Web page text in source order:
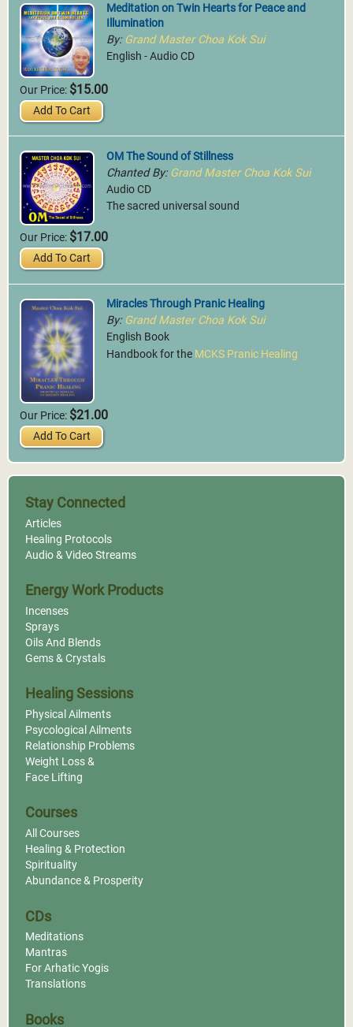
Meditation on Twin Hearts for Peace and
Illumination
By: Grand Master Choa Kok Sui
English - Audio CD
Our Price: $15.00
Add To Cart
OM The Sound of Stillness
Chanted By: Grand Master Choa Kok Sui
Audio CD
The sacred universal sound
Our Price: $17.00
Add To Cart
Miracles Through Pranic Healing
By: Grand Master Choa Kok Sui
English Book
Handbook for the MCKS Pranic Healing
Our Price: $21.00
Add To Cart
Stay Connected
Articles
Healing Protocols
Audio & Video Streams
Energy Work Products
Incenses
Sprays
Oils And Blends
Gems & Crystals
Healing Sessions
Physical Ailments
Psycological Ailments
Relationship Problems
Weight Loss &
Face Lifting
Courses
All Courses
Healing & Protection
Spirituality
Abundance & Prosperity
CDs
Meditations
Mantras
For Arhatic Yogis
Translations
Books